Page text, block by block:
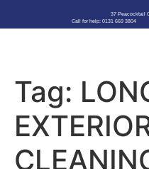
37 Peacocktail
Call for help: 0131 669 3804
Tag: